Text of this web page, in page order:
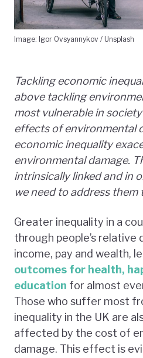
Image: Igor Ovsyannykov / Unsplash
Tackling economic
above tackling
most vulnerable in
effects of environmental
economic inequality
environmental damage.
intrinsically linked and in
we need to address them
Greater inequality in a
through people’s relative
income, pay and wealth,
outcomes for health,
education for almost
Those who suffer most
inequality in the UK are
affected by the cost of
damage. This effect is